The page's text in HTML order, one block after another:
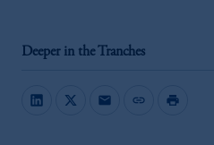
Deeper in the Tranches
mail link print